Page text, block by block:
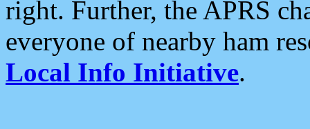
right. Further, the APRS
everyone of nearby ham
Local Info Initiative.